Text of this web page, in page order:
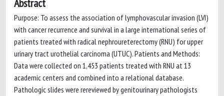
Abstract
Purpose: To assess the association of lymphovascular invasion (LVI)
with cancer recurrence and survival in a large international series of
patients treated with radical nephroureterectomy (RNU) for upper
urinary tract urothelial carcinoma (UTUC). Patients and Methods:
Data were collected on 1,453 patients treated with RNU at 13
academic centers and combined into a relational database.
Pathologic slides were rereviewed by genitourinary pathologists